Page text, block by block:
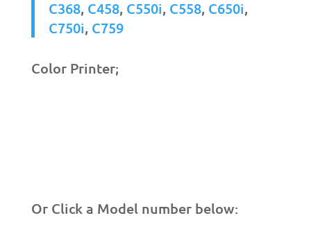
C368, C458, C550i, C558, C650i,
C750i, C759
Color Printer;
Or Click a Model number below: